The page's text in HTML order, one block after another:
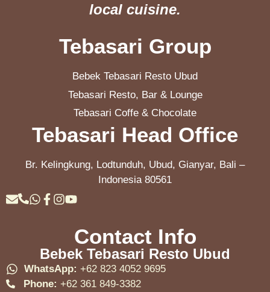
local cuisine.
Tebasari Group
Bebek Tebasari Resto Ubud
Tebasari Resto, Bar & Lounge
Tebasari Coffe & Chocolate
Tebasari Head Office
Br. Kelingkung, Lodtunduh, Ubud, Gianyar, Bali –
Indonesia 80561
Contact Info
Bebek Tebasari Resto Ubud
WhatsApp: +62 823 4052 9695
Phone: +62 361 849-3382